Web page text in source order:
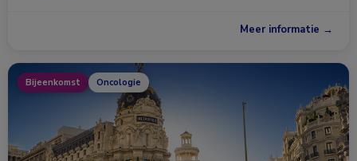
Meer informatie →
Bijeenkomst Oncologie